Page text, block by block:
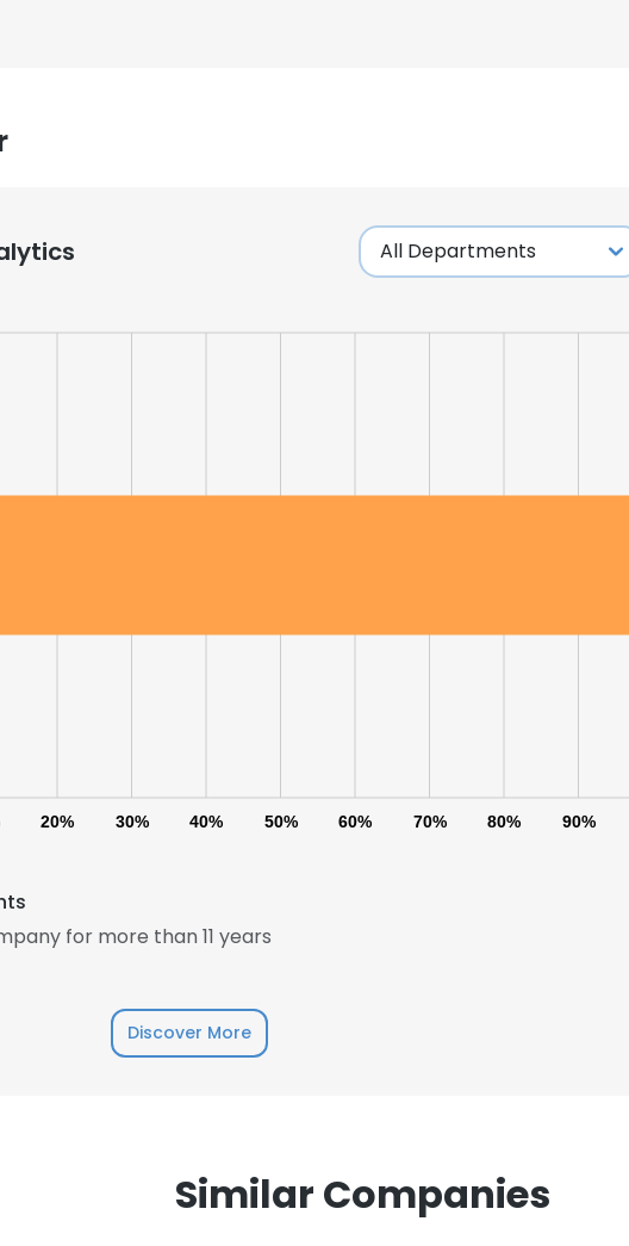
20% 30% 40% 50% 60% 70% 80% 90%
for more than 11 years
Discover More
Similar Companies
website uses cookies
uses cookies to improve user experience. By using our website you